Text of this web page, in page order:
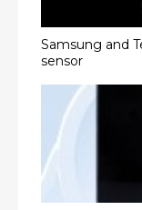
Samsung and
sensor